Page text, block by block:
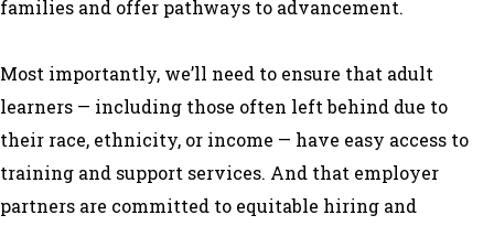
families and offer pathways to advancement.
Most importantly, we’ll need to ensure that adult
learners — including those often left behind due to
their race, ethnicity, or income — have easy access to
training and support services. And that employer
partners are committed to equitable hiring and